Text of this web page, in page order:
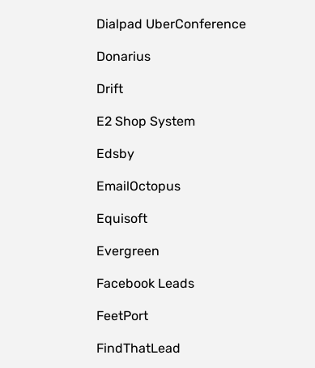
Dialpad UberConference
Donarius
Drift
E2 Shop System
Edsby
EmailOctopus
Equisoft
Evergreen
Facebook Leads
FeetPort
FindThatLead